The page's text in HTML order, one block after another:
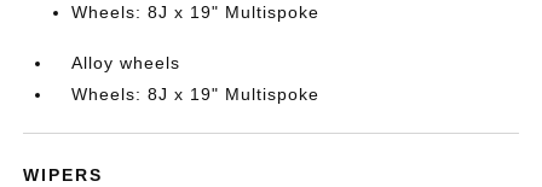
Wheels: 8J x 19" Multispoke
Alloy wheels
Wheels: 8J x 19" Multispoke
WIPERS